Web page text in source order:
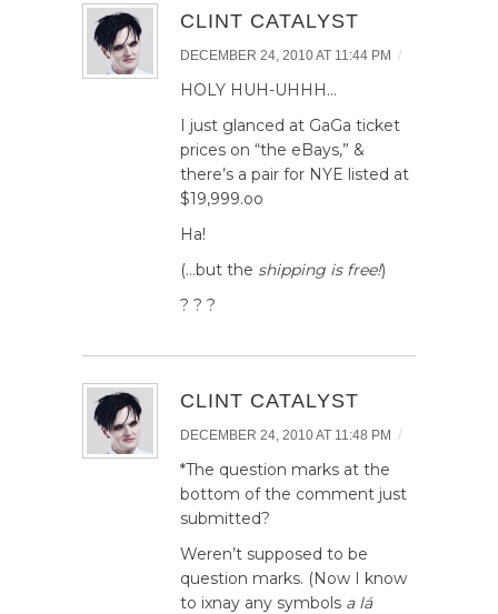
CLINT CATALYST
DECEMBER 24, 2010 AT 11:44 PM /
HOLY HUH-UHHH…
I just glanced at GaGa ticket
prices on “the eBays,” &
there’s a pair for NYE listed at
$19,999.oo
Ha!
(…but the shipping is free!)
? ? ?
CLINT CATALYST
DECEMBER 24, 2010 AT 11:48 PM /
*The question marks at the
bottom of the comment just
submitted?
Weren’t supposed to be
question marks. (Now I know
to ixnay any symbols a lá